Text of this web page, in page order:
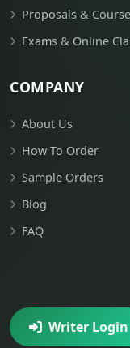
Proposals &
Exams & Online
COMPANY
About Us
How To Order
Sample Orders
Blog
FAQ
Writer Login